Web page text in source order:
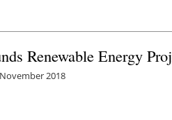
Renewable Energy
2018